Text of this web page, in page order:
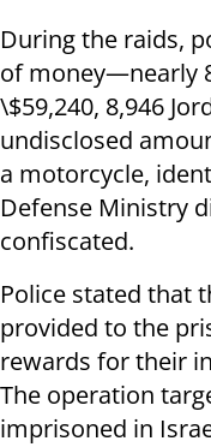
During the raids,
of money—nearly
\$59,240, 8,946
undisclosed
a motorcycle,
Defense Ministry
confiscated.
Police stated that
provided to the
rewards for their
The operation
imprisoned in